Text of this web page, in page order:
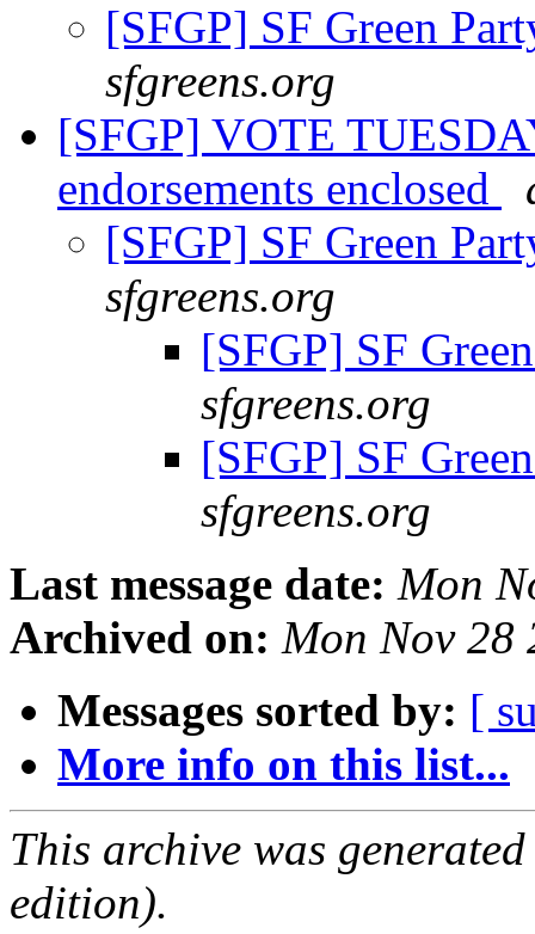
[SFGP] SF Green
sfgreens.org
[SFGP] VOTE
endorsements enclosed
[SFGP] SF Green
sfgreens.org
[SFGP] SF
sfgreens.org
[SFGP] SF
sfgreens.org
Last message date: Mon
Archived on: Mon Nov 28
Messages sorted by: [
More info on this list...
This archive was
edition).